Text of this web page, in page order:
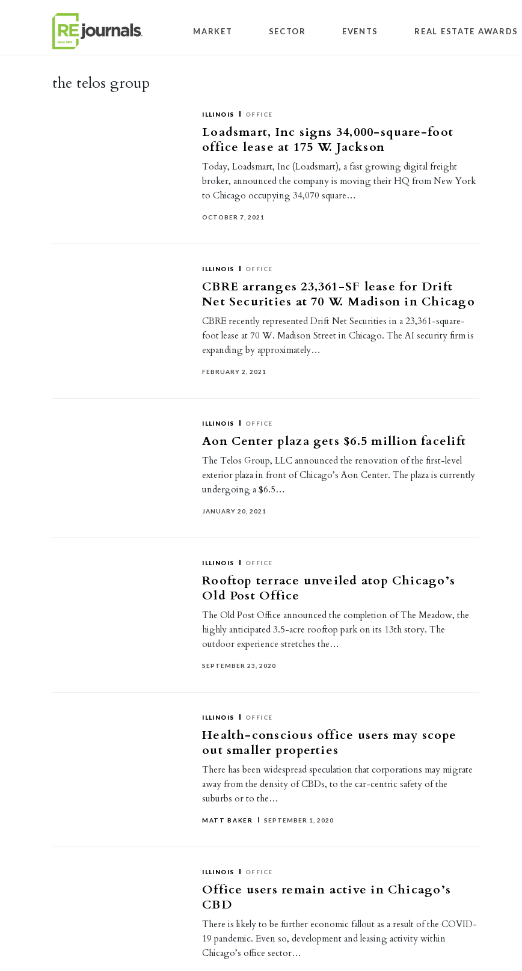
MARKET SECTOR EVENTS REAL ESTATE AWARDS
the telos group
ILLINOIS OFFICE
Loadsmart, Inc signs 34,000-square-foot
office lease at 175 W. Jackson
Today, Loadsmart, Inc (Loadsmart), a fast growing digital freight
broker, announced the company is moving their HQ from New York
to Chicago occupying 34,070 square…
OCTOBER 7, 2021
ILLINOIS OFFICE
CBRE arranges 23,361-SF lease for Drift
Net Securities at 70 W. Madison in Chicago
CBRE recently represented Drift Net Securities in a 23,361-square-
foot lease at 70 W. Madison Street in Chicago. The AI security firm is
expanding by approximately…
FEBRUARY 2, 2021
ILLINOIS OFFICE
Aon Center plaza gets $6.5 million facelift
The Telos Group, LLC announced the renovation of the first-level
exterior plaza in front of Chicago’s Aon Center. The plaza is currently
undergoing a $6.5…
JANUARY 20, 2021
ILLINOIS OFFICE
Rooftop terrace unveiled atop Chicago’s
Old Post Office
The Old Post Office announced the completion of The Meadow, the
highly anticipated 3.5-acre rooftop park on its 13th story. The
outdoor experience stretches the…
SEPTEMBER 23, 2020
ILLINOIS OFFICE
Health-conscious office users may scope
out smaller properties
There has been widespread speculation that corporations may migrate
away from the density of CBDs, to the car-centric safety of the
suburbs or to the…
MATT BAKER SEPTEMBER 1, 2020
ILLINOIS OFFICE
Office users remain active in Chicago’s
CBD
There is likely to be further economic fallout as a result of the COVID-
19 pandemic. Even so, development and leasing activity within
Chicago’s office sector…